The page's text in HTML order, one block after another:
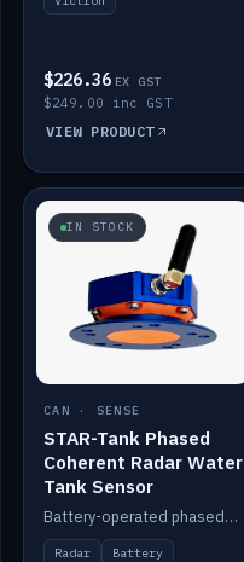
$226.36 EX GST
$249.00 inc GST
VIEW PRODUCT
IN STOCK
CAN · SENSE
STAR-Tank Phased
Coherent Radar Water
Tank Sensor
Battery-operated phased-coherent radar water-tank level sensor, Victron/Cerbo compatible.
Radar
Battery